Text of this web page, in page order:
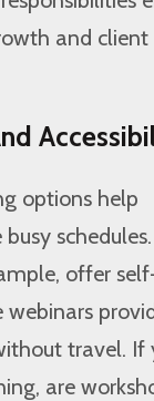
and client
options help
offer
webinars
travel. If
are